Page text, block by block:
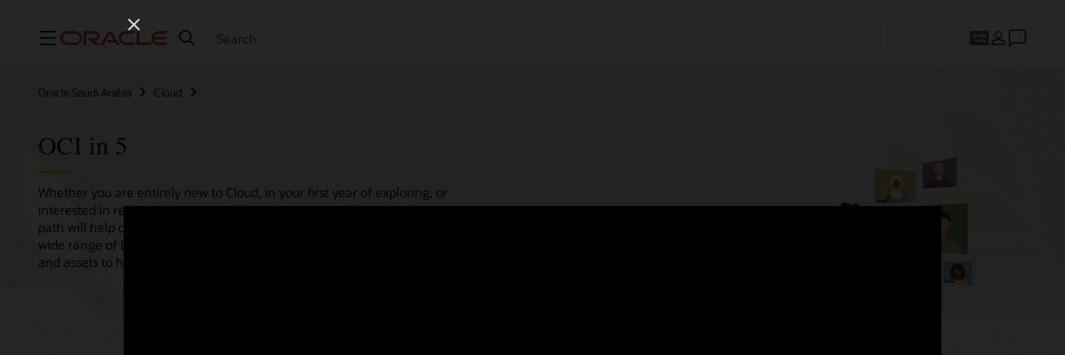
Menu
Oracle Saudi Arabia Cloud
OCI in 5
Whether you are entirely new to Cloud, in your first year of exploring, or
interested in refreshing your overall knowledge then this guided learning
path will help consolidate all your needs in one single place! Check out our
wide range of bitesize tutorials, where we share best practices, guided paths,
and assets to help empower your Cloud journey.